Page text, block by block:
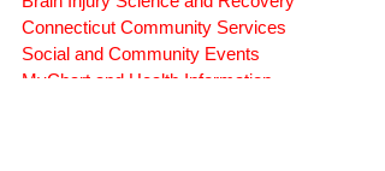
Brain Injury Professionals
Symptoms, Behavior, and Emotions
Brain Injury Science and Recovery